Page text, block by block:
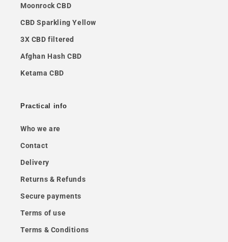
Moonrock CBD
CBD Sparkling Yellow
3X CBD filtered
Afghan Hash CBD
Ketama CBD
Practical info
Who we are
Contact
Delivery
Returns & Refunds
Secure payments
Terms of use
Terms & Conditions